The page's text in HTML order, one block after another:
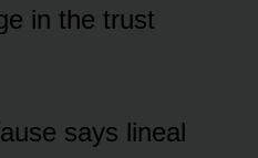
in the trust
says lineal